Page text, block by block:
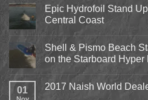
Pismo
Beach
Kite
2018
April
13th-
15th
Epic Hydrofoil Stand
Central Coast
No
Comments
on
Epic
Hydrofoil
Up
Surfing
Shell & Pismo Beach
on the Starboard Hyper
on
01 2017 Naish World